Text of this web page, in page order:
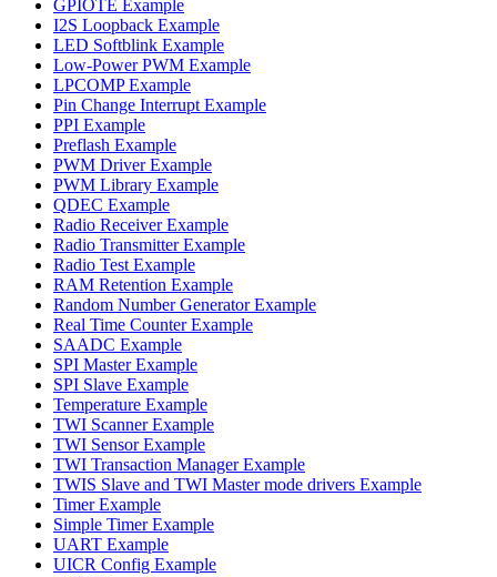
GPIOTE Example
I2S Loopback Example
LED Softblink Example
Low-Power PWM Example
LPCOMP Example
Pin Change Interrupt Example
PPI Example
Preflash Example
PWM Driver Example
PWM Library Example
QDEC Example
Radio Receiver Example
Radio Transmitter Example
Radio Test Example
RAM Retention Example
Random Number Generator Example
Real Time Counter Example
SAADC Example
SPI Master Example
SPI Slave Example
Temperature Example
TWI Scanner Example
TWI Sensor Example
TWI Transaction Manager Example
TWIS Slave and TWI Master mode drivers Example
Timer Example
Simple Timer Example
UART Example
UICR Config Example